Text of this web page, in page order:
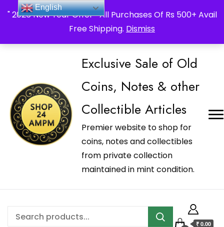
" 2026 New Year Offer " All Purchases Of Rs 500+ Avail
Free Shipping. Dismiss
_Shop24ampm.com in your Language Translated
Exclusive Sale of Old
Coins, Notes & other
Collectible Articles
Premier website to shop for
coins, notes and collectibles
from private collection
maintained in mint condition.
₹ 0.00
English